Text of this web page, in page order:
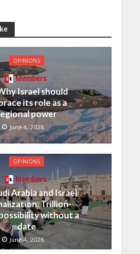
OPINIONS
Members
Israel should
its role as a
power
June 4, 2026
OPINIONS
Members
Arabia and Israel
Trillion-
without a
date
June 4, 2026